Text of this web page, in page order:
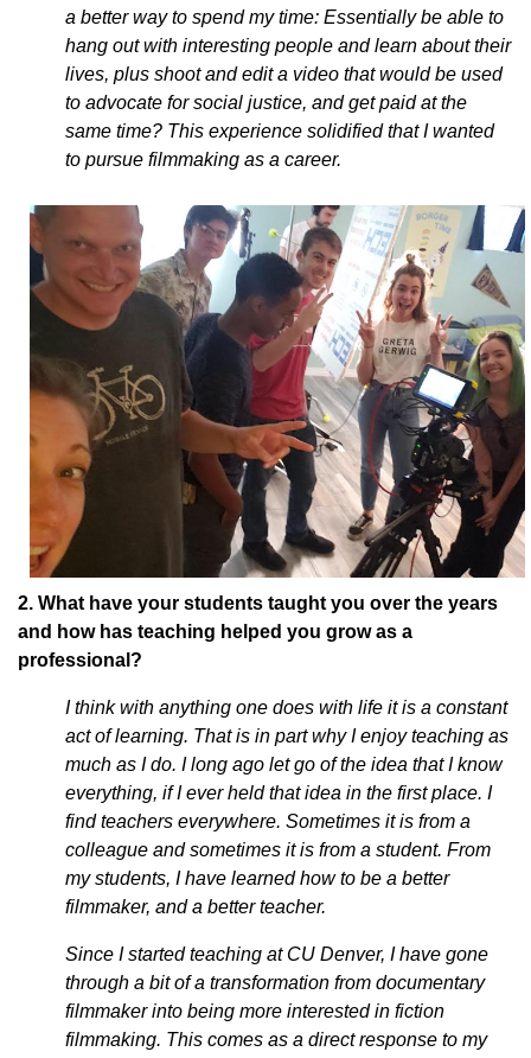
a better way to spend my time: Essentially be able to
hang out with interesting people and learn about their
lives, plus shoot and edit a video that would be used
to advocate for social justice, and get paid at the
same time? This experience solidified that I wanted
to pursue filmmaking as a career.
2. What have your students taught you over the years
and how has teaching helped you grow as a
professional?
I think with anything one does with life it is a constant
act of learning. That is in part why I enjoy teaching as
much as I do. I long ago let go of the idea that I know
everything, if I ever held that idea in the first place. I
find teachers everywhere. Sometimes it is from a
colleague and sometimes it is from a student. From
my students, I have learned how to be a better
filmmaker, and a better teacher.
Since I started teaching at CU Denver, I have gone
through a bit of a transformation from documentary
filmmaker into being more interested in fiction
filmmaking. This comes as a direct response to my